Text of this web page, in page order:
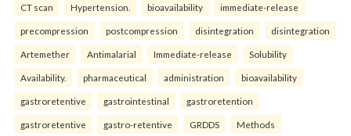
CT scan Hypertension. bioavailability immediate-release
precompression postcompression disintegration disintegration
Artemether Antimalarial Immediate-release Solubility
Availability. pharmaceutical administration bioavailability
gastroretentive gastrointestinal gastroretention
gastroretentive gastro-retentive GRDDS Methods